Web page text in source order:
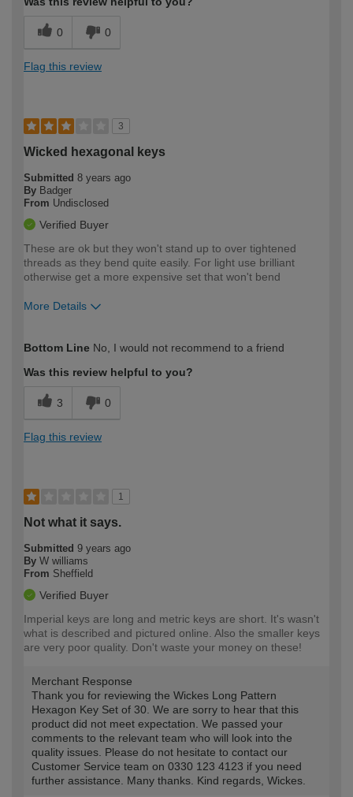
0 0
Flag this review
3
Wicked hexagonal keys
Submitted 8 years ago
By Badger
From Undisclosed
Verified Buyer
These are ok but they won't stand up to over tightened
threads as they bend quite easily. For light use brilliant
otherwise get a more expensive set that won't bend
More Details
expertise?
Bottom Line No, I would not recommend to a friend
Was this review helpful to you?
3 0
Flag this review
1
Not what it says.
Submitted 9 years ago
By W williams
From Sheffield
Verified Buyer
Imperial keys are long and metric keys are short. It's wasn't
what is described and pictured online. Also the smaller keys
are very poor quality. Don't waste your money on these!
Merchant Response
Thank you for reviewing the Wickes Long Pattern
Hexagon Key Set of 30. We are sorry to hear that this
product did not meet expectation. We passed your
comments to the relevant team who will look into the
quality issues. Please do not hesitate to contact our
Customer Service team on 0330 123 4123 if you need
further assistance. Many thanks. Kind regards, Wickes.